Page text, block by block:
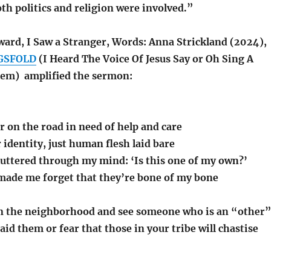
politics and religion were involved.”
I Saw a Stranger, Words: Anna Strickland (2024),
(I Heard The Voice Of Jesus Say or Oh Sing A
amplified the sermon:
on the road in need of help and care
identity, just human flesh laid bare
through my mind: ‘Is this one of my own?’
me forget that they’re bone of my bone
the neighborhood and see someone who is an “other”
aid them or fear that those in your tribe will chastise